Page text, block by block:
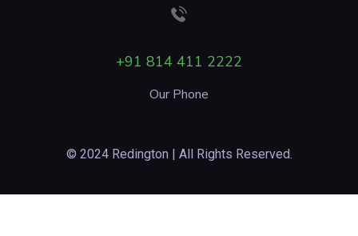
+91 814 411 2222
Our Phone
© 2024 Redington | All Rights Reserved.